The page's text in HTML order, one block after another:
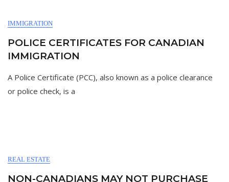
IMMIGRATION
POLICE CERTIFICATES FOR CANADIAN
IMMIGRATION
A Police Certificate (PCC), also known as a police clearance
or police check, is a
REAL ESTATE
NON-CANADIANS MAY NOT PURCHASE